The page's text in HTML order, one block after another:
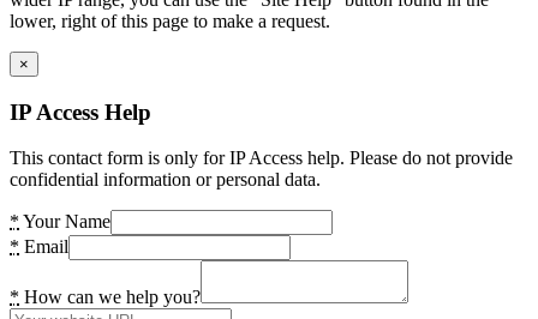
lower, right of this page to make a request.
×
IP Access Help
This contact form is only for IP Access help. Please do not provide
confidential information or personal data.
* Your Name
* Email
* How can we help you?